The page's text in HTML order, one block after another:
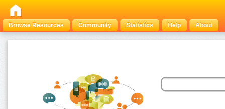
Browse Resources Community Statistics Help About